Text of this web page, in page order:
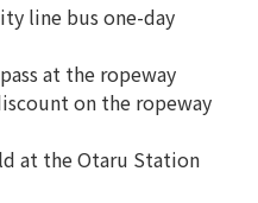
line bus one-day
at the ropeway
on the ropeway
at the Otaru Station